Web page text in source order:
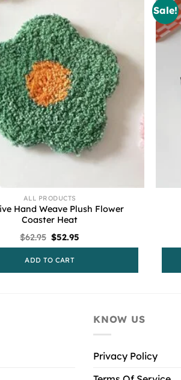
ALL PRODUCTS
Hand Weave Plush Flower
Coaster Heat
$62.95 Original
price
$62.95.
$52.95
price
ADD TO CART
Sale!
KNOW US
Privacy Policy